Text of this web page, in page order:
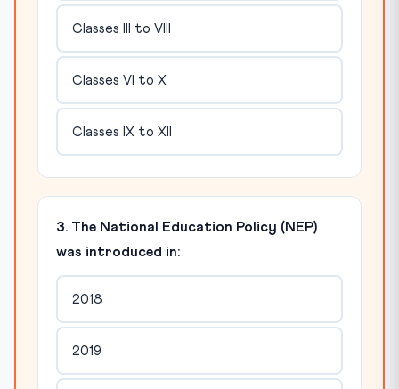
Classes III to VIII
Classes VI to X
Classes IX to XII
3. The National Education Policy (NEP)
was introduced in:
2018
2019